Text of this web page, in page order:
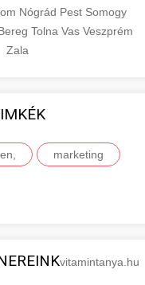
Nógrád Pest Somogy
Tolna Vas Veszprém
Zala
marketing
vitamintanya.hu